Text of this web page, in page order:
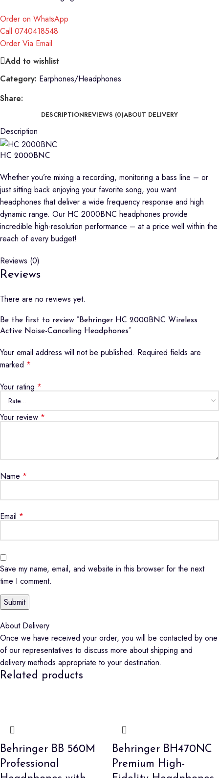
Order on WhatsApp
Call 0740418548
Order Via Email
Add to wishlist
Category: Earphones/Headphones
Share:
DESCRIPTIONREVIEWS (0)ABOUT DELIVERY
Description
HC 2000BNC
Whether you’re mixing a recording, monitoring a bass line – or
just sitting back enjoying your favorite song, you want
headphones that deliver a wide frequency response and high
dynamic range. Our HC 2000BNC headphones provide
incredible high-resolution performance – at a price well within the
reach of every budget!
Reviews (0)
Reviews
There are no reviews yet.
Be the first to review “Behringer HC 2000BNC Wireless
Active Noise-Canceling Headphones”
Your email address will not be published. Required fields are
marked *
Your rating *
Your review *
Name *
Email *
Save my name, email, and website in this browser for the next
time I comment.
About Delivery
Once we have received your order, you will be contacted by one
of our representatives to discuss more about shipping and
delivery methods appropriate to your destination.
Related products
Behringer BB 560M
Professional
Behringer BH470NC
Premium High-